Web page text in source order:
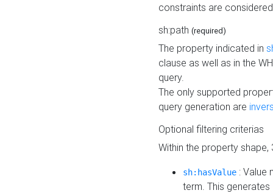
constraints are
sh:path (required)
The property indicated in
clause as well as in the
query.
The only supported
query generation are
Optional filtering criterias
Within the property
sh:hasValue : Value
term. This